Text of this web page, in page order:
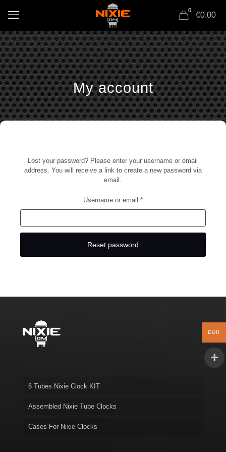
0
€0.00
My account
Lost your password? Please enter your username or email
address. You will receive a link to create a new password via
email.
Username or email *Required
Reset password
6 Tubes Nixie Clock KIT
Assembled Nixie Tube Clocks
Cases For Nixie Clocks
EUR